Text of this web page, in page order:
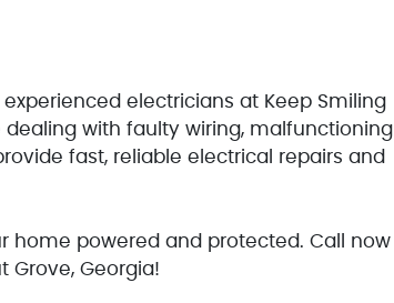
electricians at Keep Smiling
dealing with faulty wiring, malfunctioning
fast, reliable electrical repairs and
home powered and protected. Call now
Grove, Georgia!